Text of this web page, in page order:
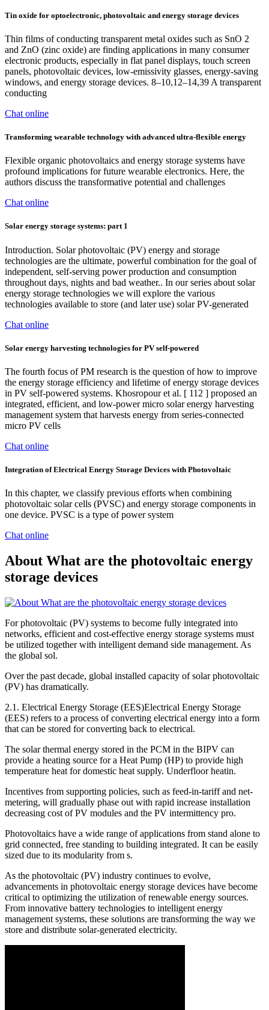
Tin oxide for optoelectronic, photovoltaic and energy storage devices
Thin films of conducting transparent metal oxides such as SnO 2
and ZnO (zinc oxide) are finding applications in many consumer
electronic products, especially in flat panel displays, touch screen
panels, photovoltaic devices, low-emissivity glasses, energy-saving
windows, and energy storage devices. 8–10,12–14,39 A transparent
conducting
Chat online
Transforming wearable technology with advanced ultra-flexible energy
Flexible organic photovoltaics and energy storage systems have
profound implications for future wearable electronics. Here, the
authors discuss the transformative potential and challenges
Chat online
Solar energy storage systems: part 1
Introduction. Solar photovoltaic (PV) energy and storage
technologies are the ultimate, powerful combination for the goal of
independent, self-serving power production and consumption
throughout days, nights and bad weather.. In our series about solar
energy storage technologies we will explore the various
technologies available to store (and later use) solar PV-generated
Chat online
Solar energy harvesting technologies for PV self-powered
The fourth focus of PM research is the question of how to improve
the energy storage efficiency and lifetime of energy storage devices
in PV self-powered systems. Khosropour et al. [ 112 ] proposed an
integrated, efficient, and low-power micro solar energy harvesting
management system that harvests energy from series-connected
micro PV cells
Chat online
Integration of Electrical Energy Storage Devices with Photovoltaic
In this chapter, we classify previous efforts when combining
photovoltaic solar cells (PVSC) and energy storage components in
one device. PVSC is a type of power system
Chat online
About What are the photovoltaic energy
storage devices
For photovoltaic (PV) systems to become fully integrated into
networks, efficient and cost-effective energy storage systems must
be utilized together with intelligent demand side management. As
the global sol.
Over the past decade, global installed capacity of solar photovoltaic
(PV) has dramatically.
2.1. Electrical Energy Storage (EES)Electrical Energy Storage
(EES) refers to a process of converting electrical energy into a form
that can be stored for converting back to electrical.
The solar thermal energy stored in the PCM in the BIPV can
provide a heating source for a Heat Pump (HP) to provide high
temperature heat for domestic heat supply. Underfloor heatin.
Incentives from supporting policies, such as feed-in-tariff and net-
metering, will gradually phase out with rapid increase installation
decreasing cost of PV modules and the PV intermittency pro.
Photovoltaics have a wide range of applications from stand alone to
grid connected, free standing to building integrated. It can be easily
sized due to its modularity from s.
As the photovoltaic (PV) industry continues to evolve,
advancements in photovoltaic energy storage devices have become
critical to optimizing the utilization of renewable energy sources.
From innovative battery technologies to intelligent energy
management systems, these solutions are transforming the way we
store and distribute solar-generated electricity.